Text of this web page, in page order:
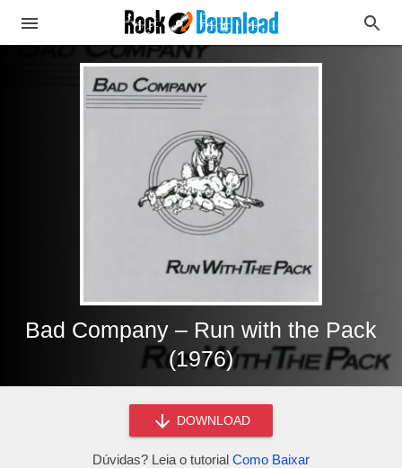
Bad Company – Run with the Pack
(1976)
DOWNLOAD
Dúvidas? Leia o tutorial Como Baixar